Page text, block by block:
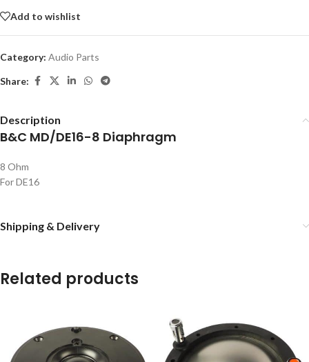
Add to wishlist
Category: Audio Parts
Share:
Description
B&C MD/DE16-8 Diaphragm
8 Ohm
For DE16
Shipping & Delivery
Related products